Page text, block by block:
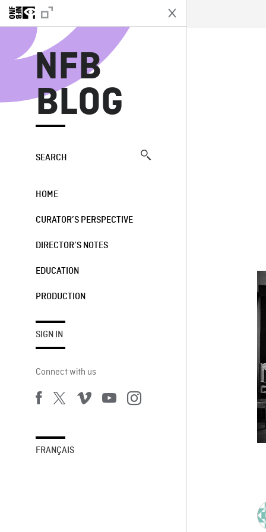
NFB
BLOG
SEARCH
HOME
CURATOR’S PERSPECTIVE
DIRECTOR’S NOTES
EDUCATION
PRODUCTION
SIGN IN
Connect with us
FRANÇAIS